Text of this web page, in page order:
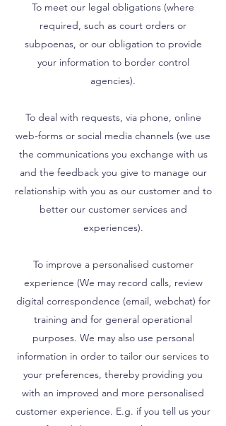
To meet our legal obligations (where
required, such as court orders or
subpoenas, or our obligation to provide
your information to border control
agencies).
To deal with requests, via phone, online
web-forms or social media channels (we use
the communications you exchange with us
and the feedback you give to manage our
relationship with you as our customer and to
better our customer services and
experiences).
To improve a personalised customer
experience (We may record calls, review
digital correspondence (email, webchat) for
training and for general operational
purposes. We may also use personal
information in order to tailor our services to
your preferences, thereby providing you
with an improved and more personalised
customer experience. E.g. if you tell us your